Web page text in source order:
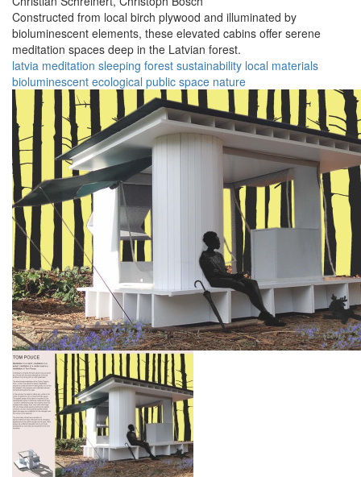
Constructed from local birch plywood and illuminated by
bioluminescent elements, these elevated cabins offer serene
meditation spaces deep in the Latvian forest.
latvia meditation sleeping forest sustainability local materials
bioluminescent ecological public space nature